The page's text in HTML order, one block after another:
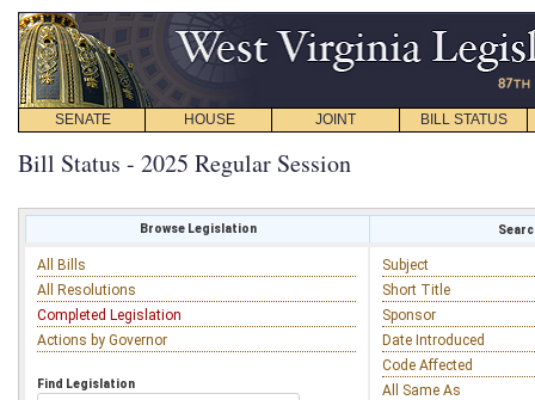
SENATE HOUSE JOINT BILL STATUS
Bill Status - 2025 Regular Session
Browse Legislation
All Bills
All Resolutions
Completed Legislation
Actions by Governor
Find Legislation
Subject
Short Title
Sponsor
Date Introduced
Code Affected
All Same As